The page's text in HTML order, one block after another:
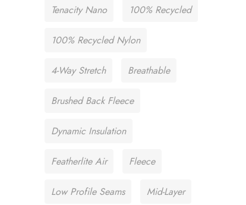
Tenacity Nano 100% Recycled
100% Recycled Nylon
4-Way Stretch Breathable
Brushed Back Fleece
Dynamic Insulation
Featherlite Air Fleece
Low Profile Seams Mid-Layer